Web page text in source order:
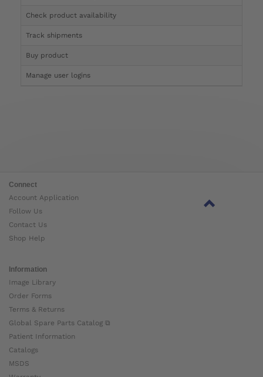
Check product availability
Track shipments
Buy product
Manage user logins
Connect
Account Application
Follow Us
Contact Us
Shop Help
Information
Image Library
Order Forms
Terms & Returns
Global Spare Parts Catalog ⧉
Patient Information
Catalogs
MSDS